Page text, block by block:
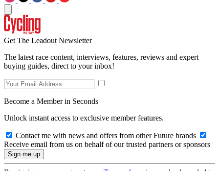
Get The Leadout Newsletter
The latest race content, interviews, features, reviews and expert
buying guides, direct to your inbox!
Become a Member in Seconds
Unlock instant access to exclusive member features.
Contact me with news and offers from other Future brands
Receive email from us on behalf of our trusted partners or sponsors